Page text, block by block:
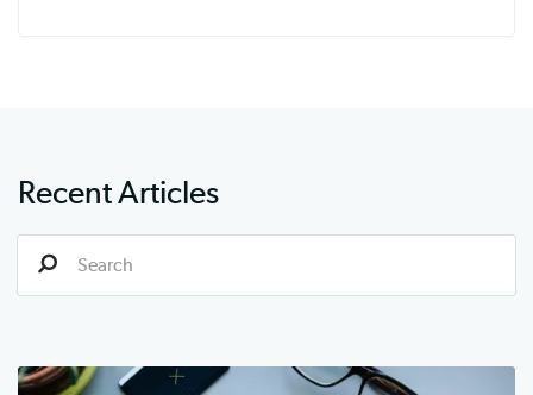
Recent Articles
e
r